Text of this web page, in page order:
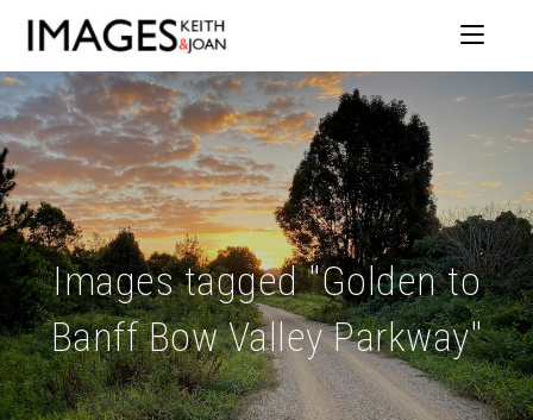
Images tagged "Golden to
Banff Bow Valley Parkway"